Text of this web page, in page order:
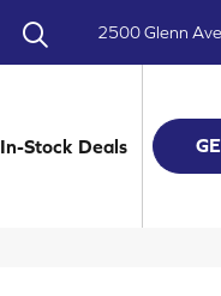
2500 Glenn
In-Stock Deals